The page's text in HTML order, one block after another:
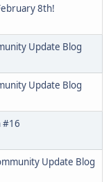
8th!
Update Blog
Update Blog
#16
Update Blog